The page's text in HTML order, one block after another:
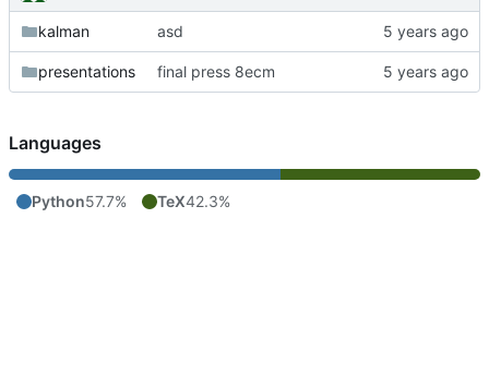
kalman asd
presentations final press 8ecm
Languages
Python57.7% TeX42.3%